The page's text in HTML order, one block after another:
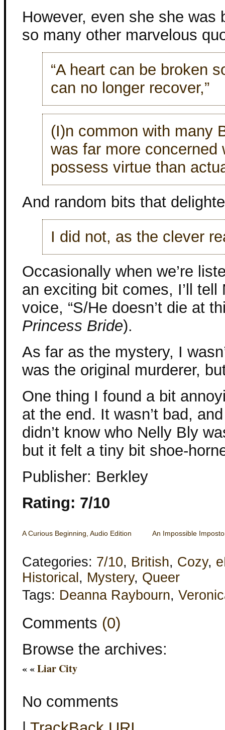
However, even she she was
so many other marvelous
“A heart can be broken
can no longer recover,”
(I)n common with many
was far more concerned
possess virtue than
And random bits that
I did not, as the clever
Occasionally when we’re
an exciting bit comes, I’ll
voice, “S/He doesn’t die at
Princess Bride).
As far as the mystery, I
was the original murderer,
One thing I found a bit
at the end. It wasn’t bad,
didn’t know who Nelly Bly
but it felt a tiny bit shoe-
Publisher: Berkley
Rating: 7/10
A Curious Beginning, Audio Edition An Impossible
Categories: 7/10, British, Cozy,
Historical , Mystery, Queer
Tags: Deanna Raybourn,
Comments (0)
Browse the archives:
« «Liar City
No comments